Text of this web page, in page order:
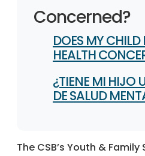
Concerned?
DOES MY
HEALTH
¿TIENE MI HIJO
DE SALUD
The CSB’s Youth &